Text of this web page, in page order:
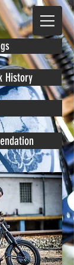
History